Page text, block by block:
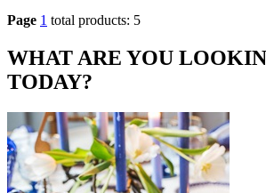
Page 1 total products: 5
WHAT ARE YOU
TODAY?